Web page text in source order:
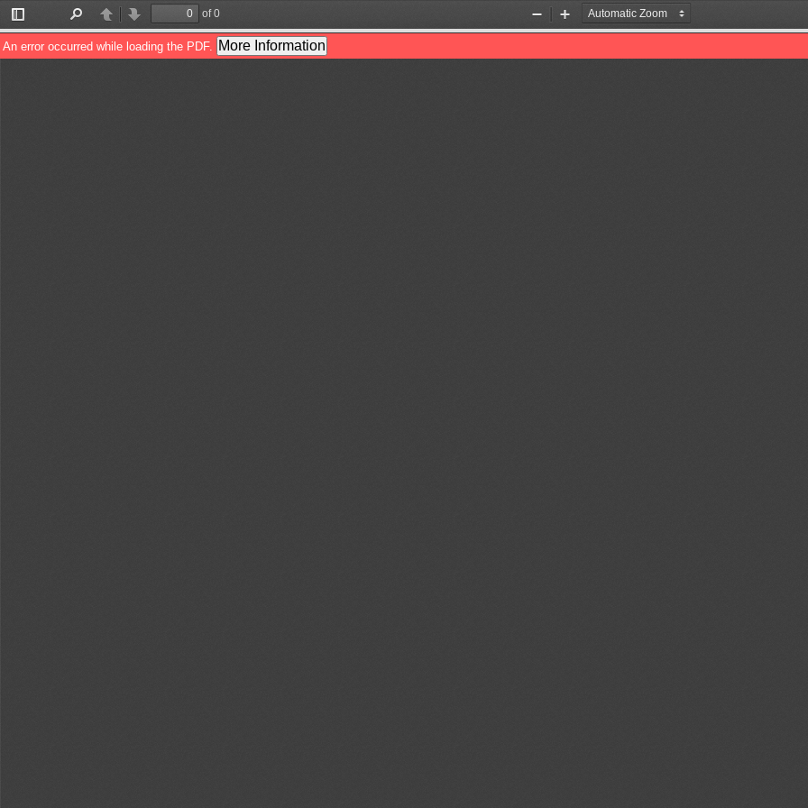
Toggle
Sidebar
PreviousNext
of 0
Zoom
Out
Zoom
In
An error occurred while loading the PDF. More Information